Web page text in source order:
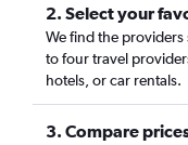
2. Select your
We find the
to four travel
hotels, or car rentals.
3. Compare